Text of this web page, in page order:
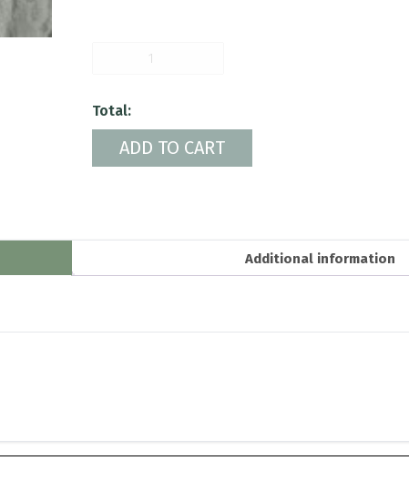
Total:
ADD TO CART
Additional information